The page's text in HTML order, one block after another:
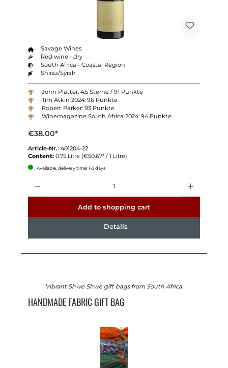
Savage Wines
Red wine - dry
South Africa - Coastal Region
Shiraz/Syrah
John Platter: 4.5 Sterne / 91 Punkte
Tim Atkin 2024: 96 Punkte
Robert Parker: 93 Punkte
Winemagazine South Africa 2024: 94 Punkte
€38.00*
Article-Nr.: 401204-22
Content: 0.75 Litre (€50.67* / 1 Litre)
Available, delivery time: 1-3 days
Add to shopping cart
Details
Vibrant Shwe Shwe gift bags from South Africa.
HANDMADE FABRIC GIFT BAG